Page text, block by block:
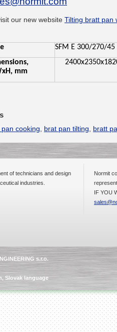
our new website Tilting bratt pan
SFM E 300/270/45
mm
pan cooking brat pan tilting bratt
of technicians and design
industries.
Normit
IF YOU
FTP ENGINEERING s.r.o.
Slovak language